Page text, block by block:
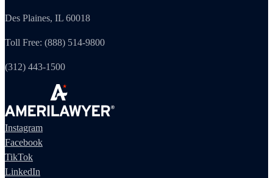
Des Plaines, IL 60018
Toll Free: (888) 514-9800
(312) 443-1500
Instagram
Facebook
TikTok
LinkedIn